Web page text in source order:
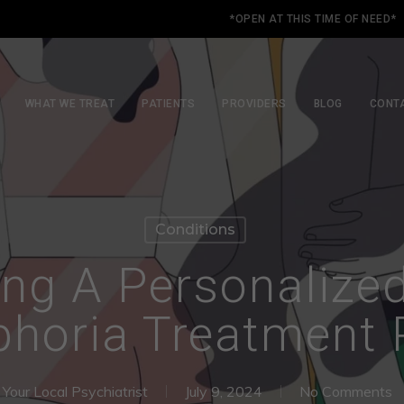
*OPEN AT THIS TIME OF NEED*
WHAT WE TREAT PATIENTS PROVIDERS BLOG
Conditions
A
Treatment
Your Local Psychiatrist July 9, 2024 No Comments